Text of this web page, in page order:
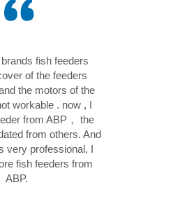
fish feeders
of the feeders
the motors of the
workable . now , I
from ABP， the
from others. And
very professional, I
fish feeders from
ABP.